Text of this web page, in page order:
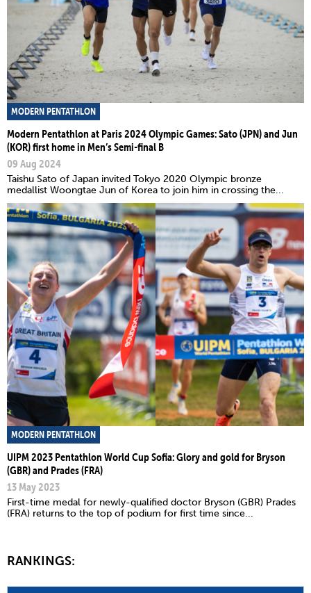
MODERN PENTATHLON
Modern Pentathlon at Paris 2024 Olympic Games: Sato (JPN) and Jun
(KOR) first home in Men’s Semi-final B
09 Aug 2024
Taishu Sato of Japan invited Tokyo 2020 Olympic bronze
medallist Woongtae Jun of Korea to join him in crossing the...
MODERN PENTATHLON
UIPM 2023 Pentathlon World Cup Sofia: Glory and gold for Bryson
(GBR) and Prades (FRA)
13 May 2023
First-time medal for newly-qualified doctor Bryson (GBR) Prades
(FRA) returns to the top of podium for first time since...
RANKINGS: